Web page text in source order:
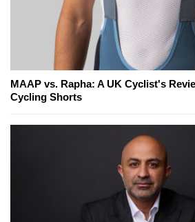
MAAP vs. Rapha: A UK Cyclist's
Cycling Shorts